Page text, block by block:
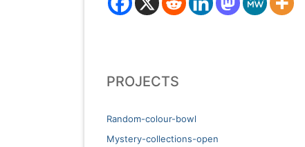
PROJECTS
Random-colour-bowl
Mystery-collections-open